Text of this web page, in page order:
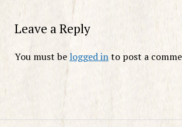
Leave a Reply
You must belogged into post a